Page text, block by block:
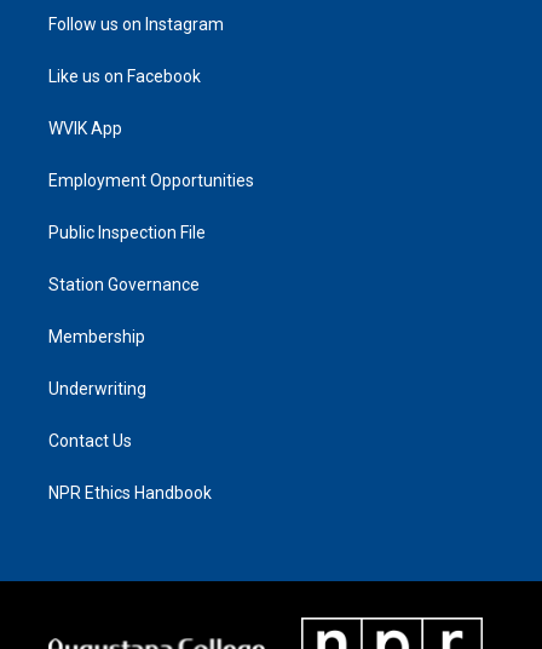
Follow us on Instagram
Like us on Facebook
WVIK App
Employment Opportunities
Public Inspection File
Station Governance
Membership
Underwriting
Contact Us
NPR Ethics Handbook